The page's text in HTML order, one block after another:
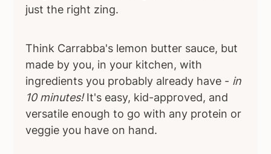
just the right zing.
Think Carrabba's lemon butter sauce, but
made by you, in your kitchen, with
ingredients you probably already have - in
10 minutes!It's easy, kid-approved, and
versatile enough to go with any protein or
veggie you have on hand.